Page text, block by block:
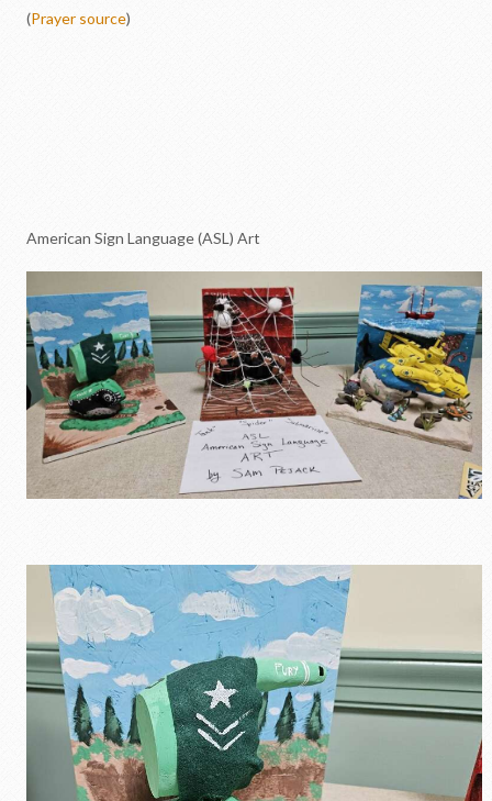
(Prayer source)
American Sign Language (ASL) Art